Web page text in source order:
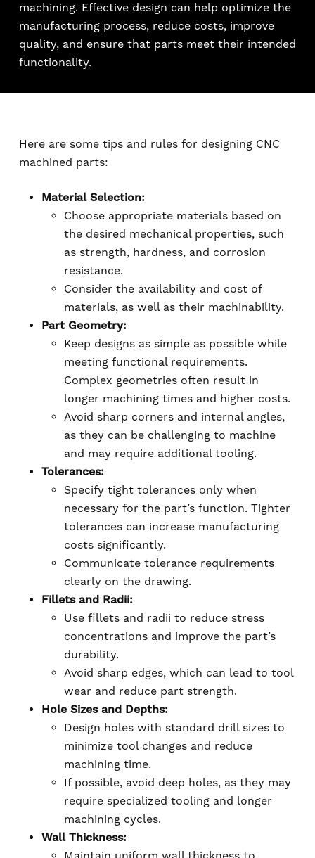
machining. Effective design can help optimize the
manufacturing process, reduce costs, improve
quality, and ensure that parts meet their intended
functionality.
Here are some tips and rules for designing CNC
machined parts:
Material Selection:
Choose appropriate materials based on
the desired mechanical properties, such
as strength, hardness, and corrosion
resistance.
Consider the availability and cost of
materials, as well as their machinability.
Part Geometry:
Keep designs as simple as possible while
meeting functional requirements.
Complex geometries often result in
longer machining times and higher costs.
Avoid sharp corners and internal angles,
as they can be challenging to machine
and may require additional tooling.
Tolerances:
Specify tight tolerances only when
necessary for the part’s function. Tighter
tolerances can increase manufacturing
costs significantly.
Communicate tolerance requirements
clearly on the drawing.
Fillets and Radii:
Use fillets and radii to reduce stress
concentrations and improve the part’s
durability.
Avoid sharp edges, which can lead to tool
wear and reduce part strength.
Hole Sizes and Depths:
Design holes with standard drill sizes to
minimize tool changes and reduce
machining time.
If possible, avoid deep holes, as they may
require specialized tooling and longer
machining cycles.
Wall Thickness: